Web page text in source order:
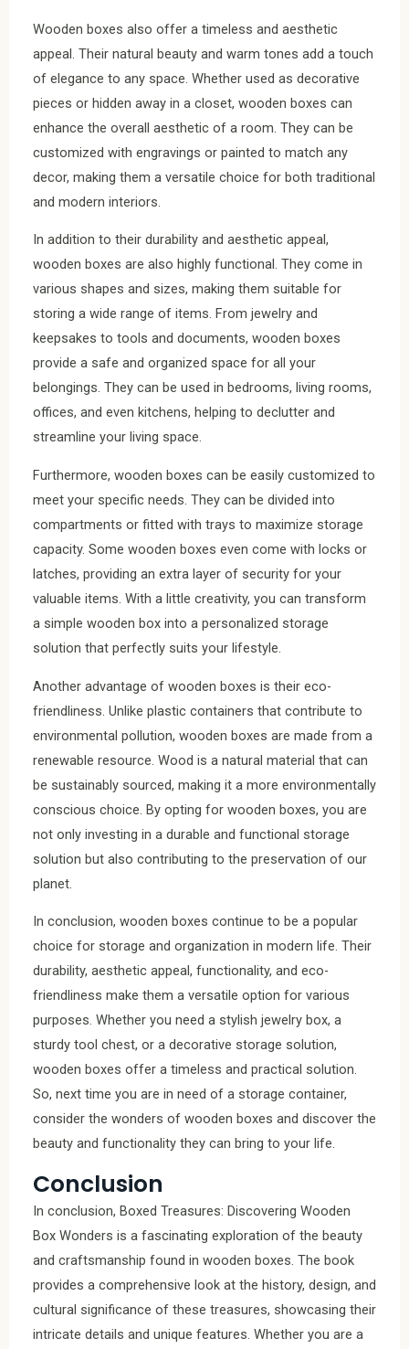
Wooden boxes also offer a timeless and aesthetic
appeal. Their natural beauty and warm tones add a touch
of elegance to any space. Whether used as decorative
pieces or hidden away in a closet, wooden boxes can
enhance the overall aesthetic of a room. They can be
customized with engravings or painted to match any
decor, making them a versatile choice for both traditional
and modern interiors.
In addition to their durability and aesthetic appeal,
wooden boxes are also highly functional. They come in
various shapes and sizes, making them suitable for
storing a wide range of items. From jewelry and
keepsakes to tools and documents, wooden boxes
provide a safe and organized space for all your
belongings. They can be used in bedrooms, living rooms,
offices, and even kitchens, helping to declutter and
streamline your living space.
Furthermore, wooden boxes can be easily customized to
meet your specific needs. They can be divided into
compartments or fitted with trays to maximize storage
capacity. Some wooden boxes even come with locks or
latches, providing an extra layer of security for your
valuable items. With a little creativity, you can transform
a simple wooden box into a personalized storage
solution that perfectly suits your lifestyle.
Another advantage of wooden boxes is their eco-
friendliness. Unlike plastic containers that contribute to
environmental pollution, wooden boxes are made from a
renewable resource. Wood is a natural material that can
be sustainably sourced, making it a more environmentally
conscious choice. By opting for wooden boxes, you are
not only investing in a durable and functional storage
solution but also contributing to the preservation of our
planet.
In conclusion, wooden boxes continue to be a popular
choice for storage and organization in modern life. Their
durability, aesthetic appeal, functionality, and eco-
friendliness make them a versatile option for various
purposes. Whether you need a stylish jewelry box, a
sturdy tool chest, or a decorative storage solution,
wooden boxes offer a timeless and practical solution.
So, next time you are in need of a storage container,
consider the wonders of wooden boxes and discover the
beauty and functionality they can bring to your life.
Conclusion
In conclusion, Boxed Treasures: Discovering Wooden
Box Wonders is a fascinating exploration of the beauty
and craftsmanship found in wooden boxes. The book
provides a comprehensive look at the history, design, and
cultural significance of these treasures, showcasing their
intricate details and unique features. Whether you are a